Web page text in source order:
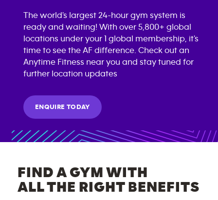
The world's largest 24-hour gym system is
ready and waiting! With over 5,800+ global
locations under your 1 global membership, it's
time to see the AF difference. Check out an
Anytime Fitness near you and stay tuned for
further location updates
ENQUIRE TODAY
FIND A GYM WITH
ALL THE RIGHT BENEFITS